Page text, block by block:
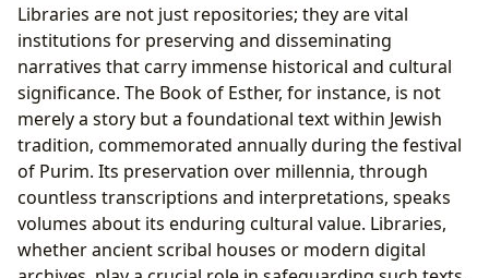
Libraries are not just repositories; they are vital
institutions for preserving and disseminating
narratives that carry immense historical and cultural
significance. The Book of Esther, for instance, is not
merely a story but a foundational text within Jewish
tradition, commemorated annually during the festival
of Purim. Its preservation over millennia, through
countless transcriptions and interpretations, speaks
volumes about its enduring cultural value. Libraries,
whether ancient scribal houses or modern digital